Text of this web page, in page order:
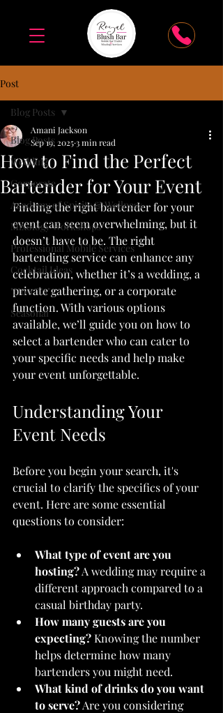
Post
Blog Posts
Wedding
Corporate
Academy of Spirits & Wellness
Mixology Workshops
Professional Mobile Services
Cocktail Ideas
"How To"
Seasonal
Blog Posts
How to Find the Perfect
Bartender for Your Event
Amani Jackson
Sep 19, 20253 min read
Finding the right bartender for your
event can seem overwhelming, but it
doesn’t have to be. The right
bartending service can enhance any
celebration, whether it’s a wedding, a
private gathering, or a corporate
function. With various options
available, we’ll guide you on how to
select a bartender who can cater to
your specific needs and help make
your event unforgettable.
Understanding Your
Event Needs
Before you begin your search, it's
crucial to clarify the specifics of your
event. Here are some essential
questions to consider:
What type of event are you
hosting? A wedding may require a
different approach compared to a
casual birthday party.
How many guests are you
expecting? Knowing the number
helps determine how many
bartenders you might need.
What kind of drinks do you want
to serve? Are you considering